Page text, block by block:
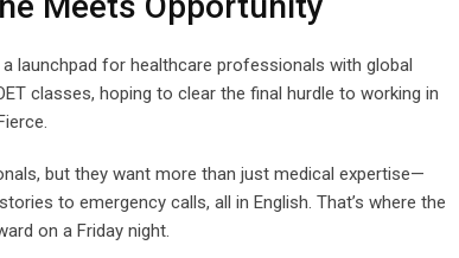
launchpad for healthcare professionals with global
classes, hoping to clear the final hurdle to working in
but they want more than just medical expertise—
to emergency calls, all in English. That’s where the
on a Friday night.